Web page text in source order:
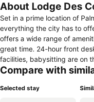
About Lodge Des
Set in a prime location of
everything the city has to
offers a wide range of
great time. 24-hour front
facilities, babysitting are on
guestroom is elegantly
of your room or take
Compare with
Selected stay